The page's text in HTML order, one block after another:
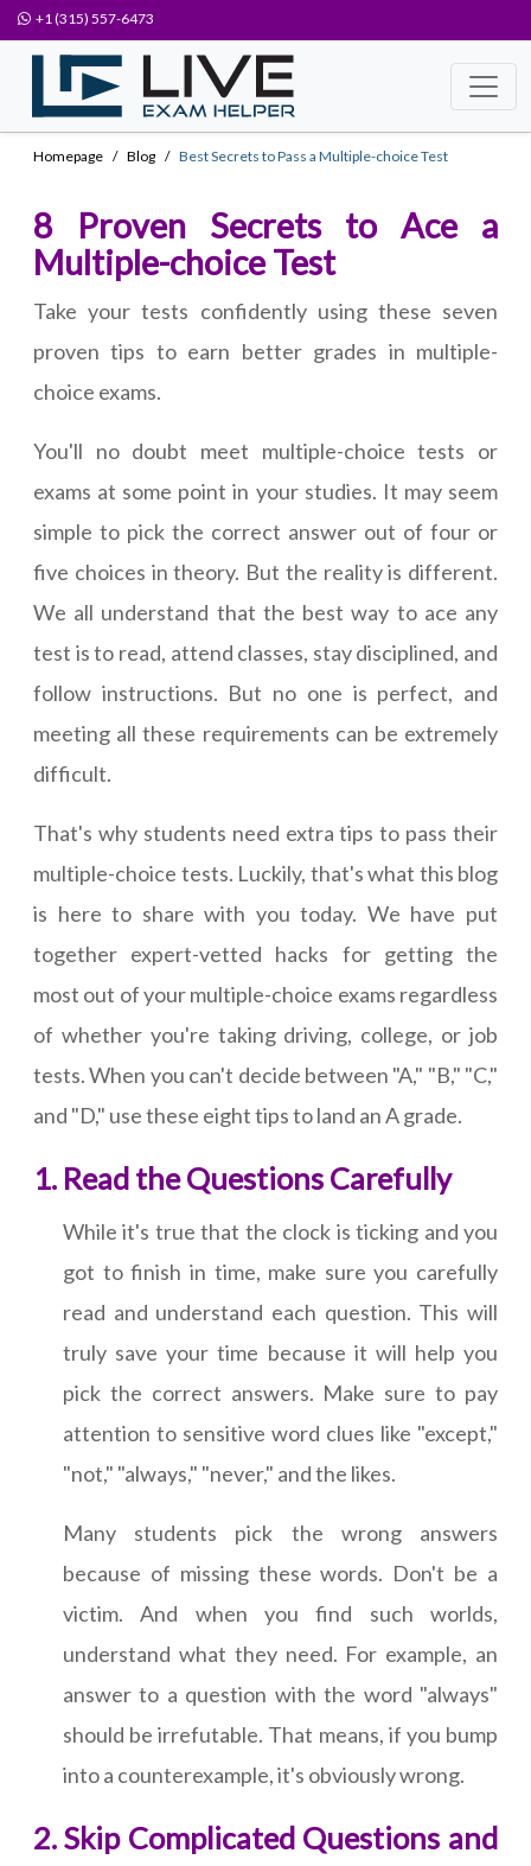
+1 (315) 557-6473
Homepage Blog Best Secrets to Pass a Multiple-choice Test
8 Proven Secrets to Ace a
Multiple-choice Test
Take your tests confidently using these seven
proven tips to earn better grades in multiple-
choice exams.
You'll no doubt meet multiple-choice tests or
exams at some point in your studies. It may seem
simple to pick the correct answer out of four or
five choices in theory. But the reality is different.
We all understand that the best way to ace any
test is to read, attend classes, stay disciplined, and
follow instructions. But no one is perfect, and
meeting all these requirements can be extremely
difficult.
That's why students need extra tips to pass their
multiple-choice tests. Luckily, that's what this blog
is here to share with you today. We have put
together expert-vetted hacks for getting the
most out of your multiple-choice exams regardless
of whether you're taking driving, college, or job
tests. When you can't decide between "A," "B," "C,"
and "D," use these eight tips to land an A grade.
Read the Questions Carefully
While it's true that the clock is ticking and you
got to finish in time, make sure you carefully
read and understand each question. This will
truly save your time because it will help you
pick the correct answers. Make sure to pay
attention to sensitive word clues like "except,"
"not," "always," "never," and the likes.
Many students pick the wrong answers
because of missing these words. Don't be a
victim. And when you find such worlds,
understand what they need. For example, an
answer to a question with the word "always"
should be irrefutable. That means, if you bump
into a counterexample, it's obviously wrong.
Skip Complicated Questions and